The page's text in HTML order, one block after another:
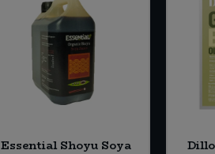
Essential Shoyu Soya